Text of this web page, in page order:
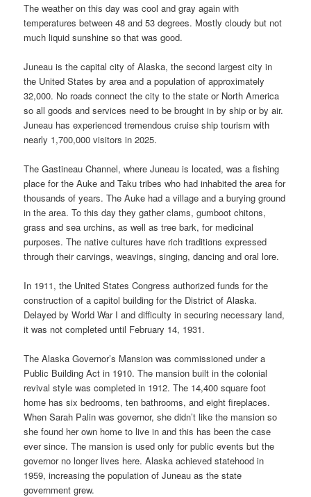
The weather on this day was cool and gray again with
temperatures between 48 and 53 degrees. Mostly cloudy but not
much liquid sunshine so that was good.
Juneau is the capital city of Alaska, the second largest city in
the United States by area and a population of approximately
32,000. No roads connect the city to the state or North America
so all goods and services need to be brought in by ship or by air.
Juneau has experienced tremendous cruise ship tourism with
nearly 1,700,000 visitors in 2025.
The Gastineau Channel, where Juneau is located, was a fishing
place for the Auke and Taku tribes who had inhabited the area for
thousands of years. The Auke had a village and a burying ground
in the area. To this day they gather clams, gumboot chitons,
grass and sea urchins, as well as tree bark, for medicinal
purposes. The native cultures have rich traditions expressed
through their carvings, weavings, singing, dancing and oral lore.
In 1911, the United States Congress authorized funds for the
construction of a capitol building for the District of Alaska.
Delayed by World War I and difficulty in securing necessary land,
it was not completed until February 14, 1931.
The Alaska Governor’s Mansion was commissioned under a
Public Building Act in 1910. The mansion built in the colonial
revival style was completed in 1912. The 14,400 square foot
home has six bedrooms, ten bathrooms, and eight fireplaces.
When Sarah Palin was governor, she didn’t like the mansion so
she found her own home to live in and this has been the case
ever since. The mansion is used only for public events but the
governor no longer lives here. Alaska achieved statehood in
1959, increasing the population of Juneau as the state
government grew.